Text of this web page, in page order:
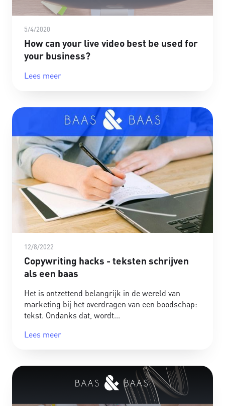
5/4/2020
How can your live video best be used for
your business?
Lees meer
12/8/2022
Copywriting hacks - teksten schrijven
als een baas
Het is ontzettend belangrijk in de wereld van
marketing bij het overdragen van een boodschap:
tekst. Ondanks dat, wordt
Lees meer